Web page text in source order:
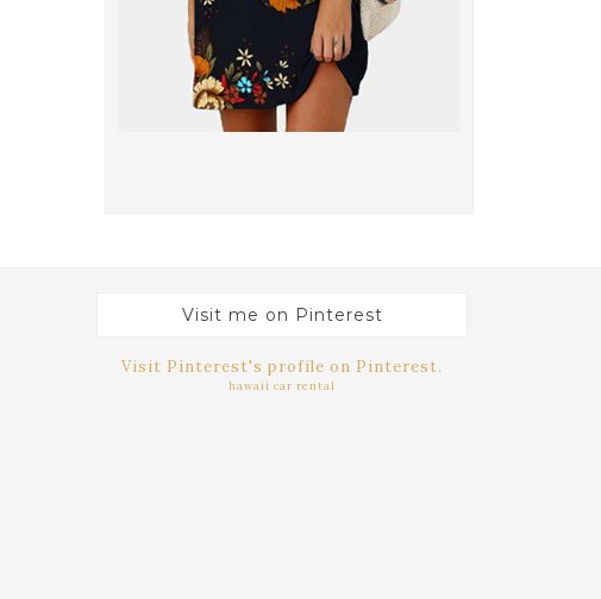
Visit me on Pinterest
Visit Pinterest's profile on Pinterest.
hawaii car rental